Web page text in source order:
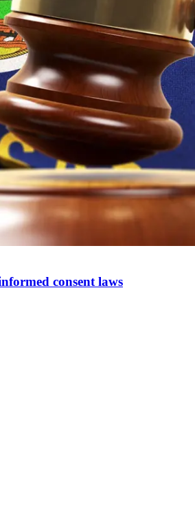
consent laws